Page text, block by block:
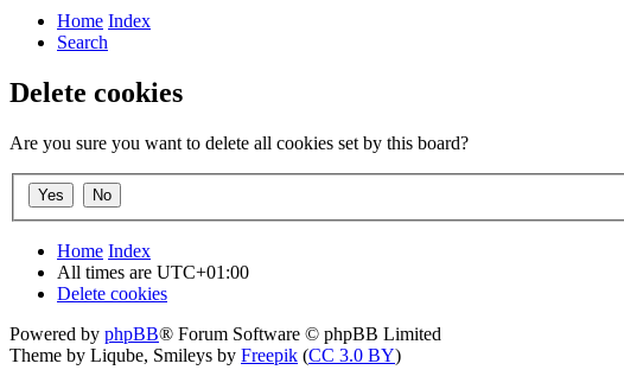
Home Index
Search
Delete cookies
Are you sure you want to delete all cookies set by this board?
Home Index
All times are UTC+01:00
Delete cookies
Powered by phpBB® Forum Software © phpBB Limited
Theme by Liqube, Smileys by Freepik (CC 3.0 BY)